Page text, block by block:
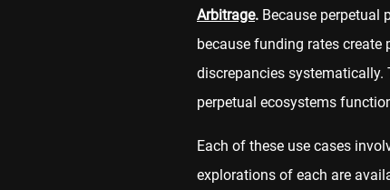
Arbitrage. Because perpetual
because funding rates create
discrepancies
perpetual ecosystems
Each of these use cases
explorations of each are